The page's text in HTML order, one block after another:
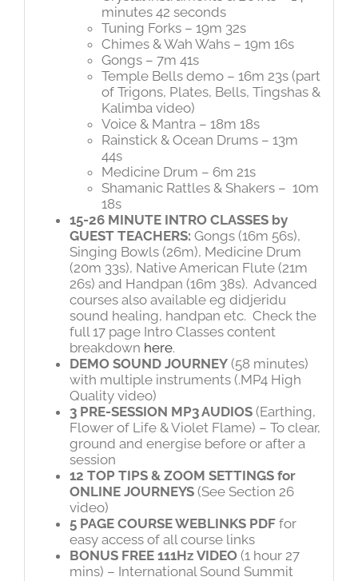
minutes 42 seconds
Tuning Forks – 19m 32s
Chimes & Wah Wahs – 19m 16s
Gongs – 7m 41s
Temple Bells demo – 16m 23s (part
of Trigons, Plates, Bells, Tingshas &
Kalimba video)
Voice & Mantra – 18m 18s
Rainstick & Ocean Drums – 13m
44s
Medicine Drum – 6m 21s
Shamanic Rattles & Shakers – 10m
18s
15-26 MINUTE INTRO CLASSES by
GUEST TEACHERS: Gongs (16m 56s),
Singing Bowls (26m), Medicine Drum
(20m 33s), Native American Flute (21m
26s) and Handpan (16m 38s). Advanced
courses also available eg didjeridu
sound healing, handpan etc. Check the
full 17 page Intro Classes content
breakdown here.
DEMO SOUND JOURNEY(58 minutes)
with multiple instruments (.MP4 High
Quality video)
3 PRE-SESSION MP3 AUDIOS (Earthing,
Flower of Life & Violet Flame) – To clear,
ground and energise before or after a
session
12 TOP TIPS & ZOOM SETTINGS for
ONLINE JOURNEYS (See Section 26
video)
5 PAGE COURSE WEBLINKS PDFfor
easy access of all course links
BONUS FREE 111Hz VIDEO (1 hour 27
mins) – International Sound Summit